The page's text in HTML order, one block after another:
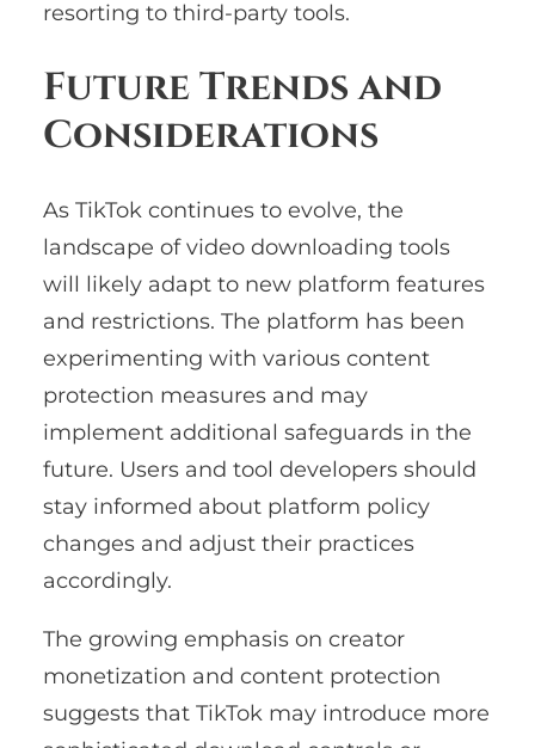
resorting to third-party tools.
Future Trends and
Considerations
As TikTok continues to evolve, the
landscape of video downloading tools
will likely adapt to new platform features
and restrictions. The platform has been
experimenting with various content
protection measures and may
implement additional safeguards in the
future. Users and tool developers should
stay informed about platform policy
changes and adjust their practices
accordingly.
The growing emphasis on creator
monetization and content protection
suggests that TikTok may introduce more